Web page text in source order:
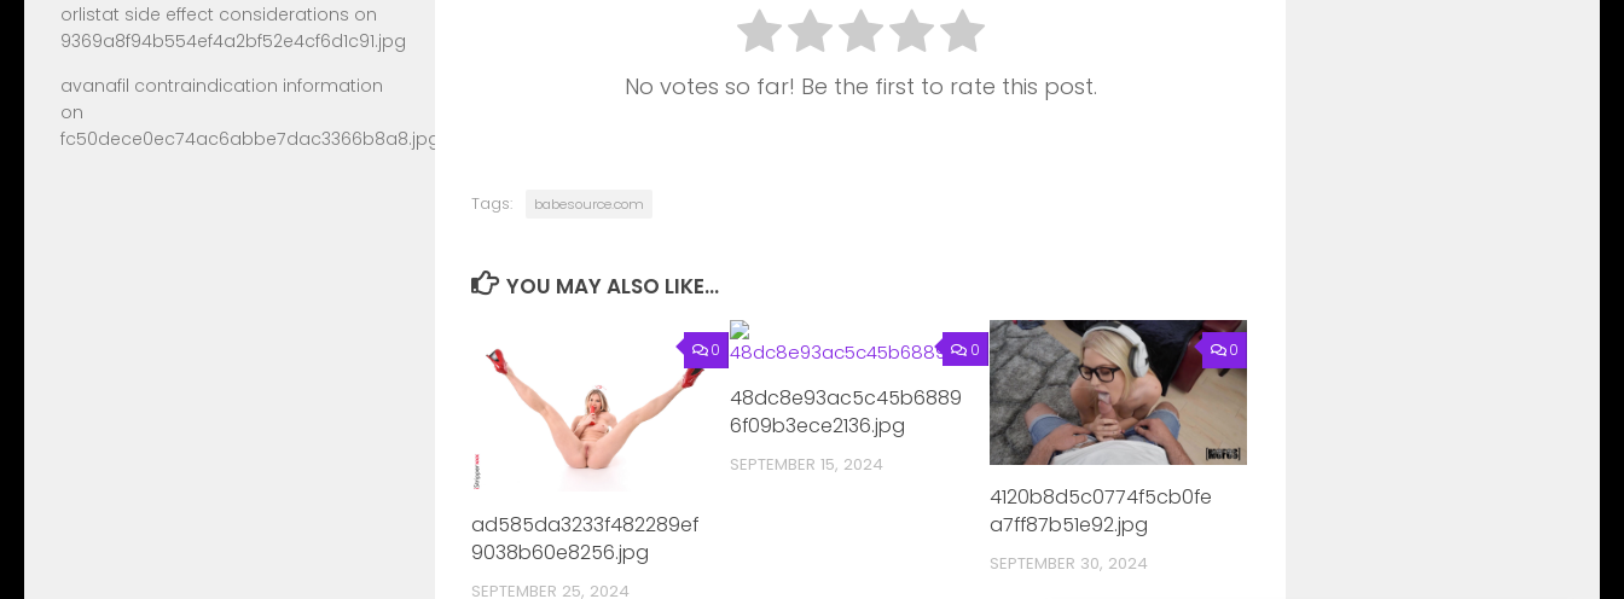
No votes so far! Be the first to rate this post.
Tags: babesource.com
YOU MAY ALSO LIKE...
0
ad585da3233f482289ef
9038b60e8256.jpg
SEPTEMBER 25, 2024
0
48dc8e93ac5c45b6889
6f09b3ece2136.jpg
SEPTEMBER 15, 2024
0
4120b8d5c0774f5cb0fe
a7ff87b51e92.jpg
SEPTEMBER 30, 2024
orlistat side effect considerations on
9369a8f94b554ef4a2bf52e4cf6d1c91.jpg
avanafil contraindication information
on
fc50dece0ec74ac6abbe7dac3366b8a8.jpg